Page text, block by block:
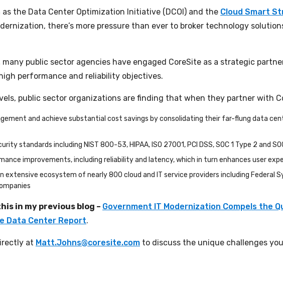
the Data Center Optimization Initiative (DCOI) and the Cloud Smart
there’s more pressure than ever to broker technology
public sector agencies have engaged CoreSite as a strategic
performance and reliability objectives.
public sector organizations are finding that when they partner with
and achieve substantial cost savings by consolidating their far-flung data
standards including NIST 800-53, HIPAA, ISO 27001, PCI DSS, SOC 1 Type 2 and
improvements, including reliability and latency, which in turn enhances user
extensive ecosystem of nearly 800 cloud and IT service providers including Federal
in my previous blog – Government IT Modernization Compels the
Data Center Report.
at Matt.Johns@coresite.com to discuss the unique challenges